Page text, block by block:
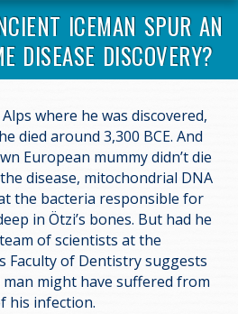
ICEMAN SPUR AN
DISEASE DISCOVERY?
where he was discovered,
died around 3,300 BCE. And
European mummy didn’t die
disease, mitochondrial DNA
the bacteria responsible for
in Ötzi’s bones. But had he
of scientists at the
Faculty of Dentistry suggests
might have suffered from
his infection.